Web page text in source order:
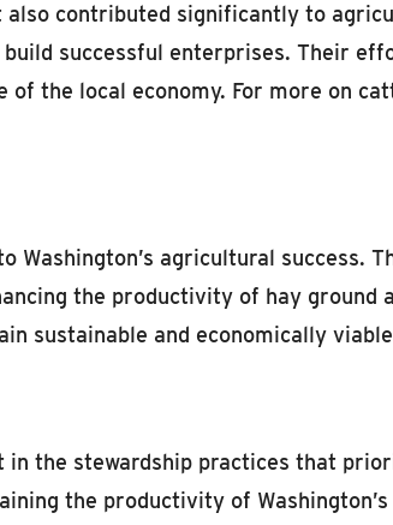
contributed significantly to
successful enterprises. Their
the local economy. For more on
Washington’s agricultural success.
the productivity of hay ground
sustainable and economically
the stewardship practices that
the productivity of